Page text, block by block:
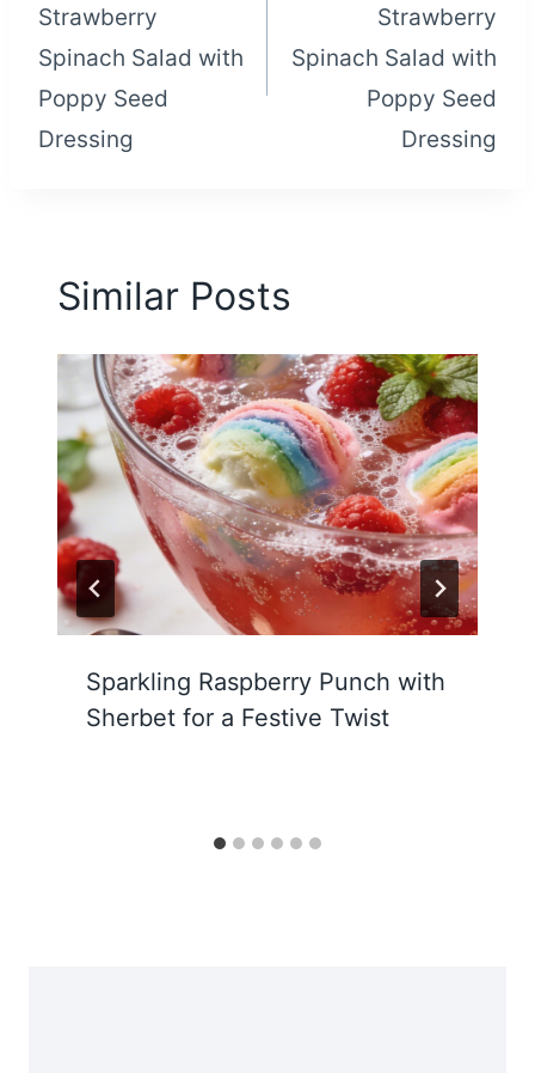
Strawberry
Spinach Salad with
Poppy Seed
Dressing
Strawberry
Spinach Salad with
Poppy Seed
Dressing
Similar Posts
Sparkling Raspberry Punch with
Sherbet for a Festive Twist